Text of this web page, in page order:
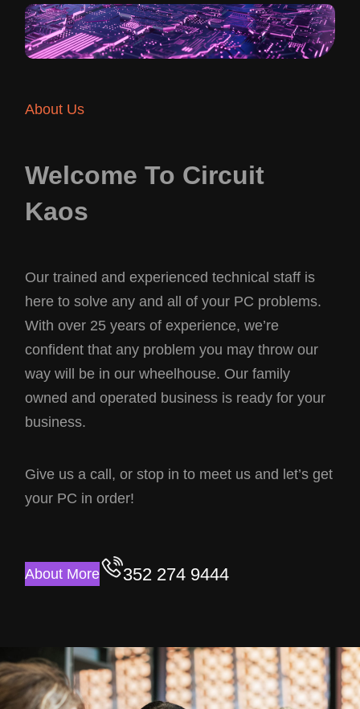
About Us
Welcome To Circuit
Kaos
Our trained and experienced technical staff is
here to solve any and all of your PC problems.
With over 25 years of experience, we’re
confident that any problem you may throw our
way will be in our wheelhouse. Our family
owned and operated business is ready for your
business.
Give us a call, or stop in to meet us and let’s get
your PC in order!
About More 352 274 9444